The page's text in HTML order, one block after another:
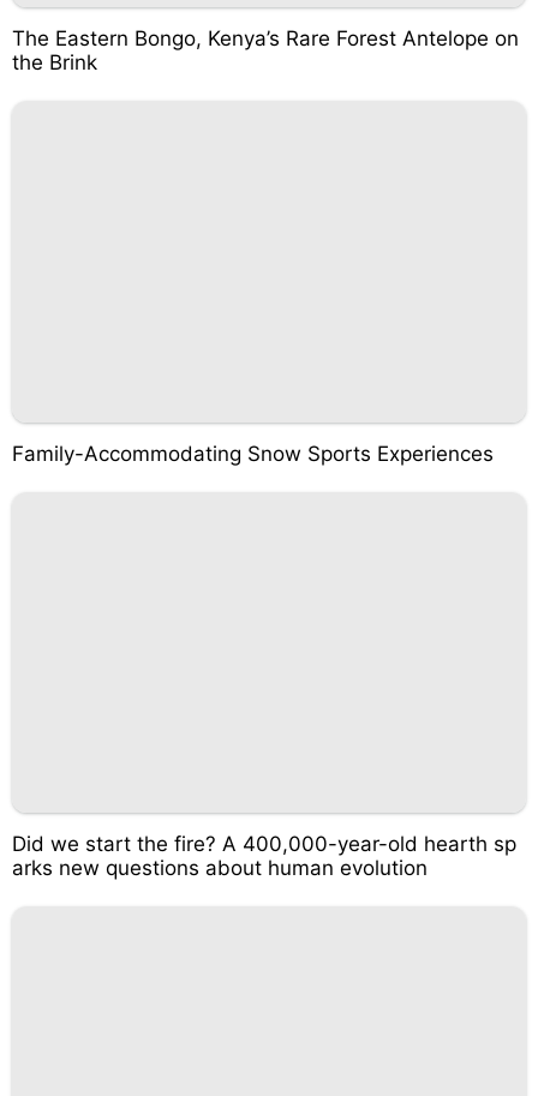
The Eastern Bongo, Kenya’s Rare Forest Antelope on
the Brink
Family-Accommodating Snow Sports Experiences
Did we start the fire? A 400,000-year-old hearth sp
arks new questions about human evolution